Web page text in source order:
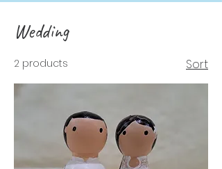
Wedding
2 products Sort